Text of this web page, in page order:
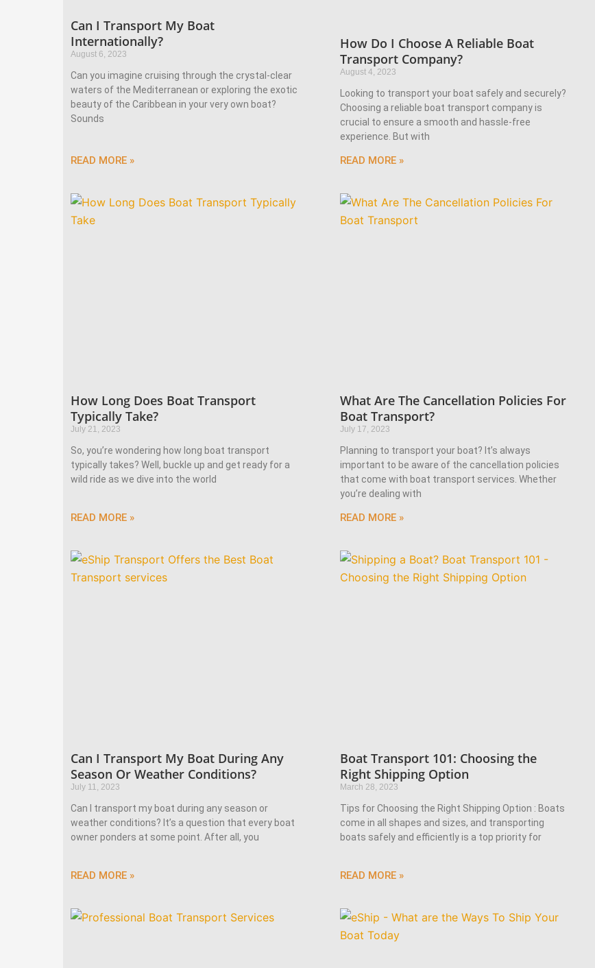
Can I Transport My Boat
Internationally?
August 6, 2023
Can you imagine cruising through the crystal-clear
waters of the Mediterranean or exploring the exotic
beauty of the Caribbean in your very own boat?
Sounds
READ MORE »
How Do I Choose A Reliable Boat
Transport Company?
August 4, 2023
Looking to transport your boat safely and securely?
Choosing a reliable boat transport company is
crucial to ensure a smooth and hassle-free
experience. But with
READ MORE »
How Long Does Boat Transport
Typically Take?
July 21, 2023
So, you’re wondering how long boat transport
typically takes? Well, buckle up and get ready for a
wild ride as we dive into the world
READ MORE »
What Are The Cancellation Policies For
Boat Transport?
July 17, 2023
Planning to transport your boat? It’s always
important to be aware of the cancellation policies
that come with boat transport services. Whether
you’re dealing with
READ MORE »
Can I Transport My Boat During Any
Season Or Weather Conditions?
July 11, 2023
Can I transport my boat during any season or
weather conditions? It’s a question that every boat
owner ponders at some point. After all, you
READ MORE »
Boat Transport 101: Choosing the
Right Shipping Option
March 28, 2023
Tips for Choosing the Right Shipping Option : Boats
come in all shapes and sizes, and transporting
boats safely and efficiently is a top priority for
READ MORE »